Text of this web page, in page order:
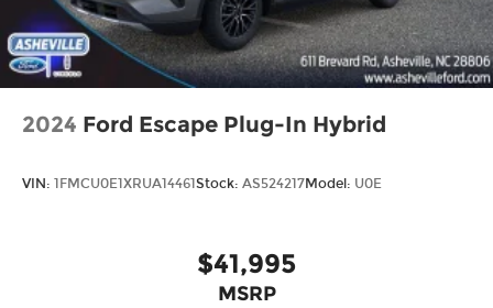
2024 Ford Escape Plug-In Hybrid
VIN: 1FMCU0E1XRUA14461 Stock: AS524217Model: U0E
$41,995
MSRP